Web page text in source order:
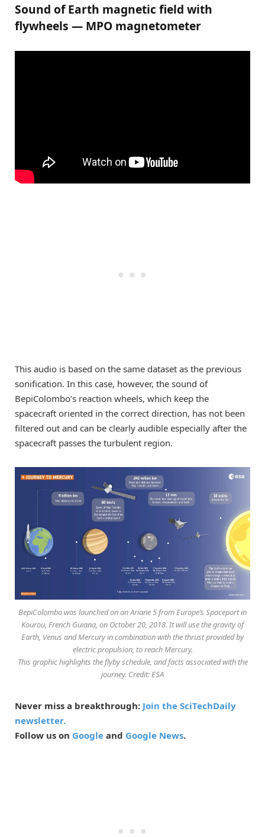
Sound of Earth magnetic field with
flywheels — MPO magnetometer
This audio is based on the same dataset as the previous
sonification. In this case, however, the sound of
BepiColombo’s reaction wheels, which keep the
spacecraft oriented in the correct direction, has not been
filtered out and can be clearly audible especially after the
spacecraft passes the turbulent region.
BepiColombo was launched on an Ariane 5 from Europe’s Spaceport in
Kourou, French Guiana, on October 20, 2018. It will use the gravity of
Earth, Venus and Mercury in combination with the thrust provided by
electric propulsion, to reach Mercury.
This graphic highlights the flyby schedule, and facts associated with the
journey. Credit: ESA
Never miss a breakthrough: Join the SciTechDaily
newsletter.
Follow us on Google and Google News.